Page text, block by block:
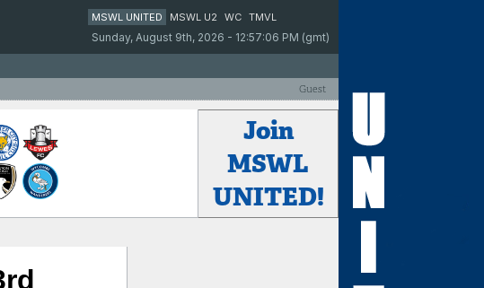
MSWL UNITED MSWL U2 WC TMVL
Sunday, August 9th, 2026 - 12:57:06 PM (gmt)
Guest
Join
MSWL
UNITED!